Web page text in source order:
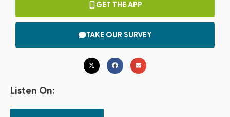
GET THE APP
TAKE OUR SURVEY
Listen On: